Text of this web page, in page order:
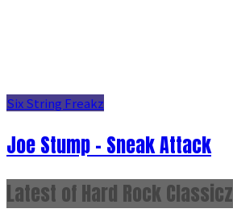
Six String Freakz
Joe Stump - Sneak Attack
Latest of Hard Rock Classicz